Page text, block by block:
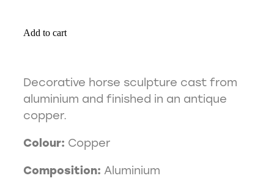
Add to cart
Decorative horse sculpture cast from
aluminium and finished in an antique
copper.
Colour: Copper
Composition: Aluminium